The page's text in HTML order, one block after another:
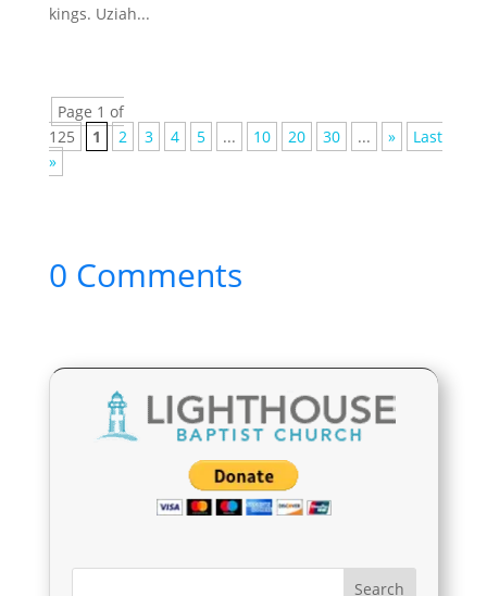
kings. Uziah...
Page 1 of
125
1 2 3 4 5 ... 10 20 30 ... »
Last
»
0 Comments